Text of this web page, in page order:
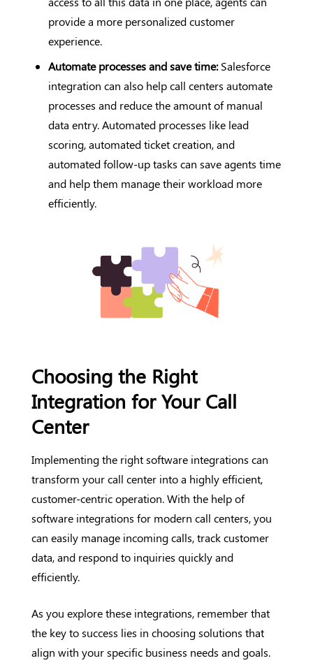
provide a more personalized customer
experience.
Automate processes and save time:Salesforce
integration can also help call centers automate
processes and reduce the amount of manual
data entry. Automated processes like lead
scoring, automated ticket creation, and
automated follow-up tasks can save agents time
and help them manage their workload more
efficiently.
Choosing the Right
Integration for Your Call
Center
Implementing the right software integrations can
transform your call center into a highly efficient,
customer-centric operation. With the help of
software integrations for modern call centers, you
can easily manage incoming calls, track customer
data, and respond to inquiries quickly and
efficiently.
As you explore these integrations, remember that
the key to success lies in choosing solutions that
align with your specific business needs and goals.